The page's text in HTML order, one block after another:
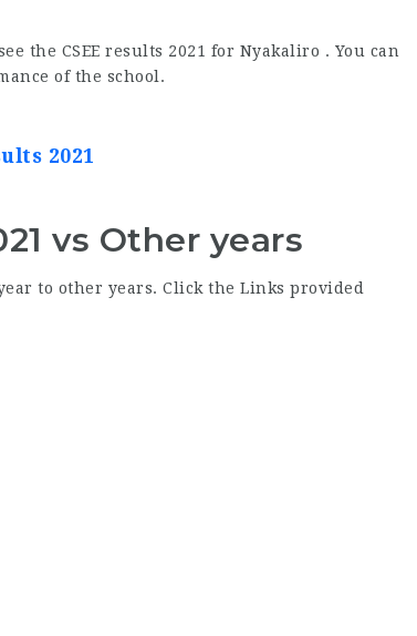
the CSEE results 2021 for Nyakaliro . You can
of the school.
2021
vs Other years
to other years. Click the Links provided